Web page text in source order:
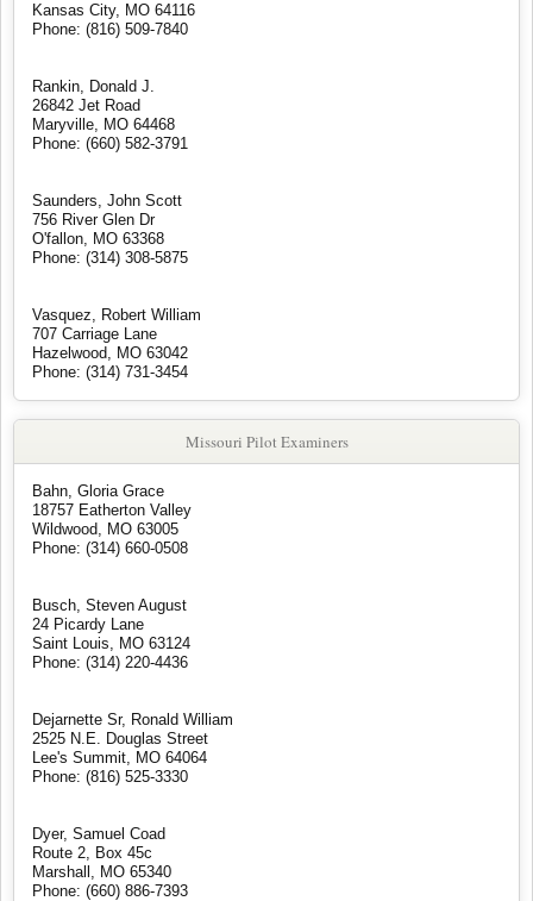
Kansas City, MO 64116
Phone: (816) 509-7840
Rankin, Donald J.
26842 Jet Road
Maryville, MO 64468
Phone: (660) 582-3791
Saunders, John Scott
756 River Glen Dr
O'fallon, MO 63368
Phone: (314) 308-5875
Vasquez, Robert William
707 Carriage Lane
Hazelwood, MO 63042
Phone: (314) 731-3454
Missouri Pilot Examiners
Bahn, Gloria Grace
18757 Eatherton Valley
Wildwood, MO 63005
Phone: (314) 660-0508
Busch, Steven August
24 Picardy Lane
Saint Louis, MO 63124
Phone: (314) 220-4436
Dejarnette Sr, Ronald William
2525 N.E. Douglas Street
Lee's Summit, MO 64064
Phone: (816) 525-3330
Dyer, Samuel Coad
Route 2, Box 45c
Marshall, MO 65340
Phone: (660) 886-7393